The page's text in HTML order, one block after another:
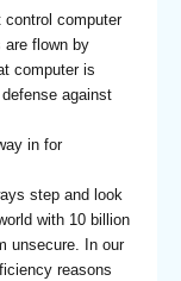
computer
are flown by
computer is
against
in for
step and look
with 10 billion
unsecure. In our
reasons